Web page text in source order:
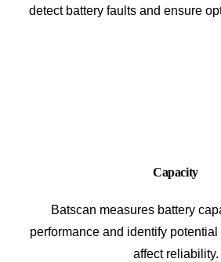
detect battery faults and ensure
Capacity
Batscan measures battery
performance and identify
affect reliability.